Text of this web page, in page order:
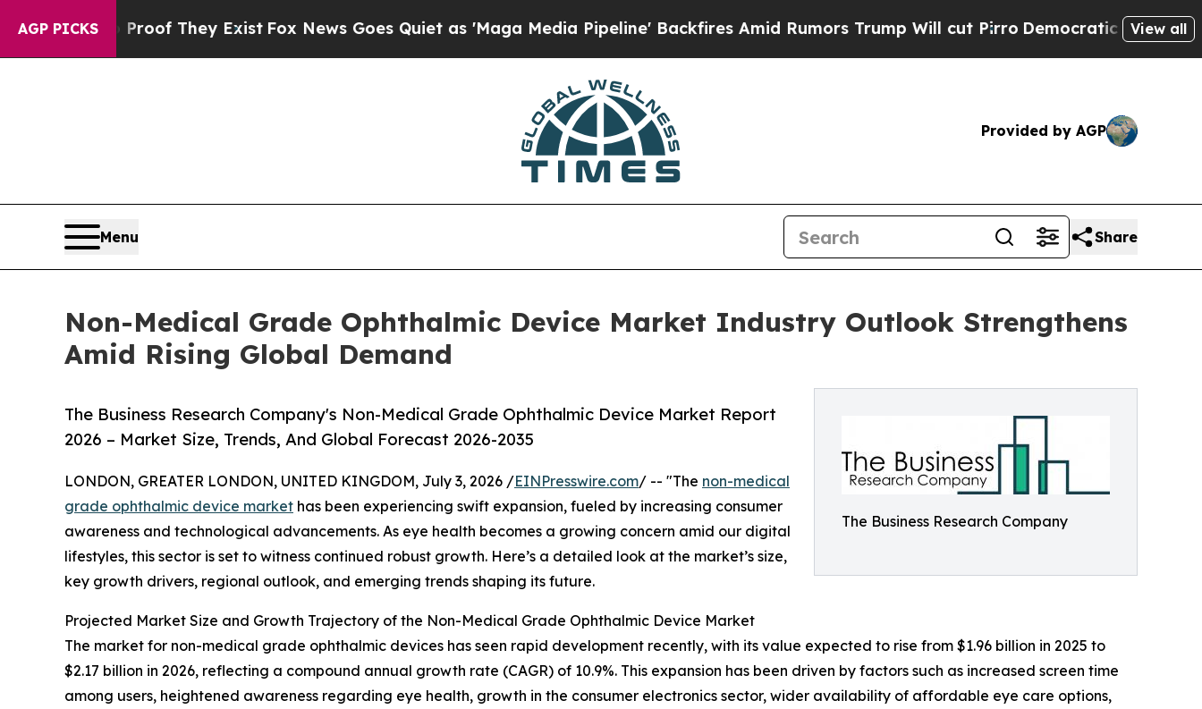
AGP PICKS
no Proof They Exist Fox News Goes Quiet as 'Maga Media Pipeline' Backfires Amid Rumors Trump Will cut PirroDemocratic Socialists ofView all
Provided by AGP
Menu Share
Non-Medical Grade Ophthalmic Device Market Industry Outlook Strengthens
Amid Rising Global Demand
The Business Research Company
The Business Research Company's Non-Medical Grade Ophthalmic Device Market Report
2026 – Market Size, Trends, And Global Forecast 2026-2035
LONDON, GREATER LONDON, UNITED KINGDOM, July 3, 2026 /EINPresswire.com/ -- "The non-medical
grade ophthalmic device market has been experiencing swift expansion, fueled by increasing consumer
awareness and technological advancements. As eye health becomes a growing concern amid our digital
lifestyles, this sector is set to witness continued robust growth. Here’s a detailed look at the market’s size,
key growth drivers, regional outlook, and emerging trends shaping its future.
Projected Market Size and Growth Trajectory of the Non-Medical Grade Ophthalmic Device Market
The market for non-medical grade ophthalmic devices has seen rapid development recently, with its value expected to rise from $1.96 billion in 2025 to
$2.17 billion in 2026, reflecting a compound annual growth rate (CAGR) of 10.9%. This expansion has been driven by factors such as increased screen time
among users, heightened awareness regarding eye health, growth in the consumer electronics sector, wider availability of affordable eye care options,